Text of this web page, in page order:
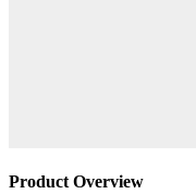
Product Overview